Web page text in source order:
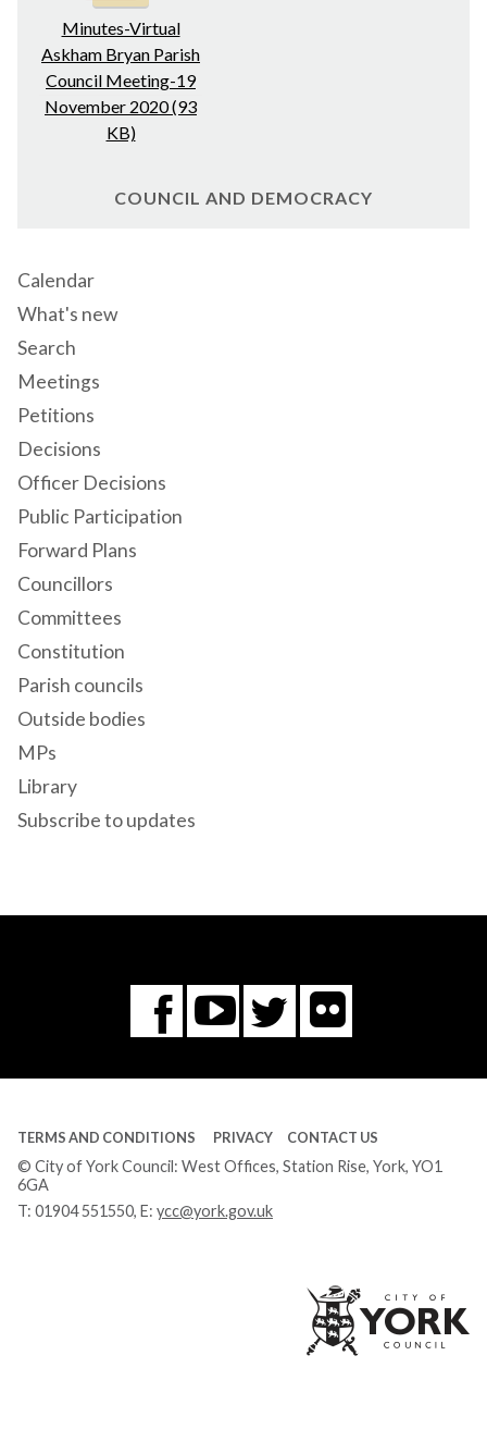
Minutes-Virtual
Askham Bryan Parish
Council Meeting-19
November 2020 (93
KB)
COUNCIL AND DEMOCRACY
Calendar
What's new
Search
Meetings
Petitions
Decisions
Officer Decisions
Public Participation
Forward Plans
Councillors
Committees
Constitution
Parish councils
Outside bodies
MPs
Library
Subscribe to updates
Facebook
You
Tube
Twitter
Flickr
TERMS AND CONDITIONS PRIVACY CONTACT US
© City of York Council: West Offices, Station Rise, York, YO1
6GA
T: 01904 551550, E: ycc@york.gov.uk